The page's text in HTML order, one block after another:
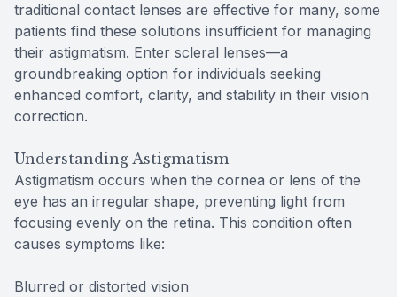
traditional contact lenses are effective for many, some
patients find these solutions insufficient for managing
their astigmatism. Enter scleral lenses—a
groundbreaking option for individuals seeking
enhanced comfort, clarity, and stability in their vision
correction.
Understanding Astigmatism
Astigmatism occurs when the cornea or lens of the
eye has an irregular shape, preventing light from
focusing evenly on the retina. This condition often
causes symptoms like:
Blurred or distorted vision